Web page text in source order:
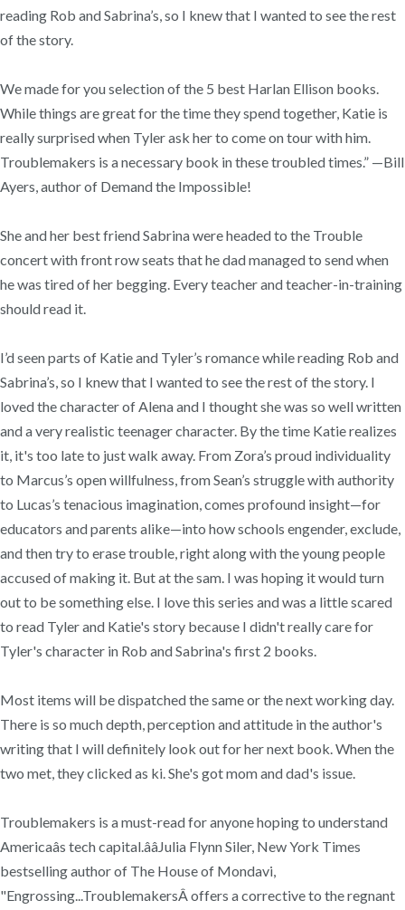
reading Rob and Sabrina’s, so I knew that I wanted to see the rest
of the story.
We made for you selection of the 5 best Harlan Ellison books.
While things are great for the time they spend together, Katie is
really surprised when Tyler ask her to come on tour with him.
Troublemakers is a necessary book in these troubled times.” —Bill
Ayers, author of Demand the Impossible!
She and her best friend Sabrina were headed to the Trouble
concert with front row seats that he dad managed to send when
he was tired of her begging. Every teacher and teacher-in-training
should read it.
I’d seen parts of Katie and Tyler’s romance while reading Rob and
Sabrina’s, so I knew that I wanted to see the rest of the story. I
loved the character of Alena and I thought she was so well written
and a very realistic teenager character. By the time Katie realizes
it, it's too late to just walk away. From Zora’s proud individuality
to Marcus’s open willfulness, from Sean’s struggle with authority
to Lucas’s tenacious imagination, comes profound insight—for
educators and parents alike—into how schools engender, exclude,
and then try to erase trouble, right along with the young people
accused of making it. But at the sam. I was hoping it would turn
out to be something else. I love this series and was a little scared
to read Tyler and Katie's story because I didn't really care for
Tyler's character in Rob and Sabrina's first 2 books.
Most items will be dispatched the same or the next working day.
There is so much depth, perception and attitude in the author's
writing that I will definitely look out for her next book. When the
two met, they clicked as ki. She's got mom and dad's issue.
Troublemakers is a must-read for anyone hoping to understand
Americaâs tech capital.ââJulia Flynn Siler, New York Times
bestselling author of The House of Mondavi,
"Engrossing...TroublemakersÂ offers a corrective to the regnant